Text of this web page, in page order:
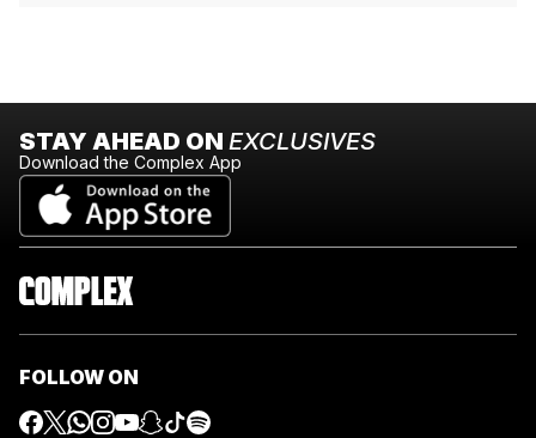
STAY AHEAD ON EXCLUSIVES
Download the Complex App
FOLLOW ON